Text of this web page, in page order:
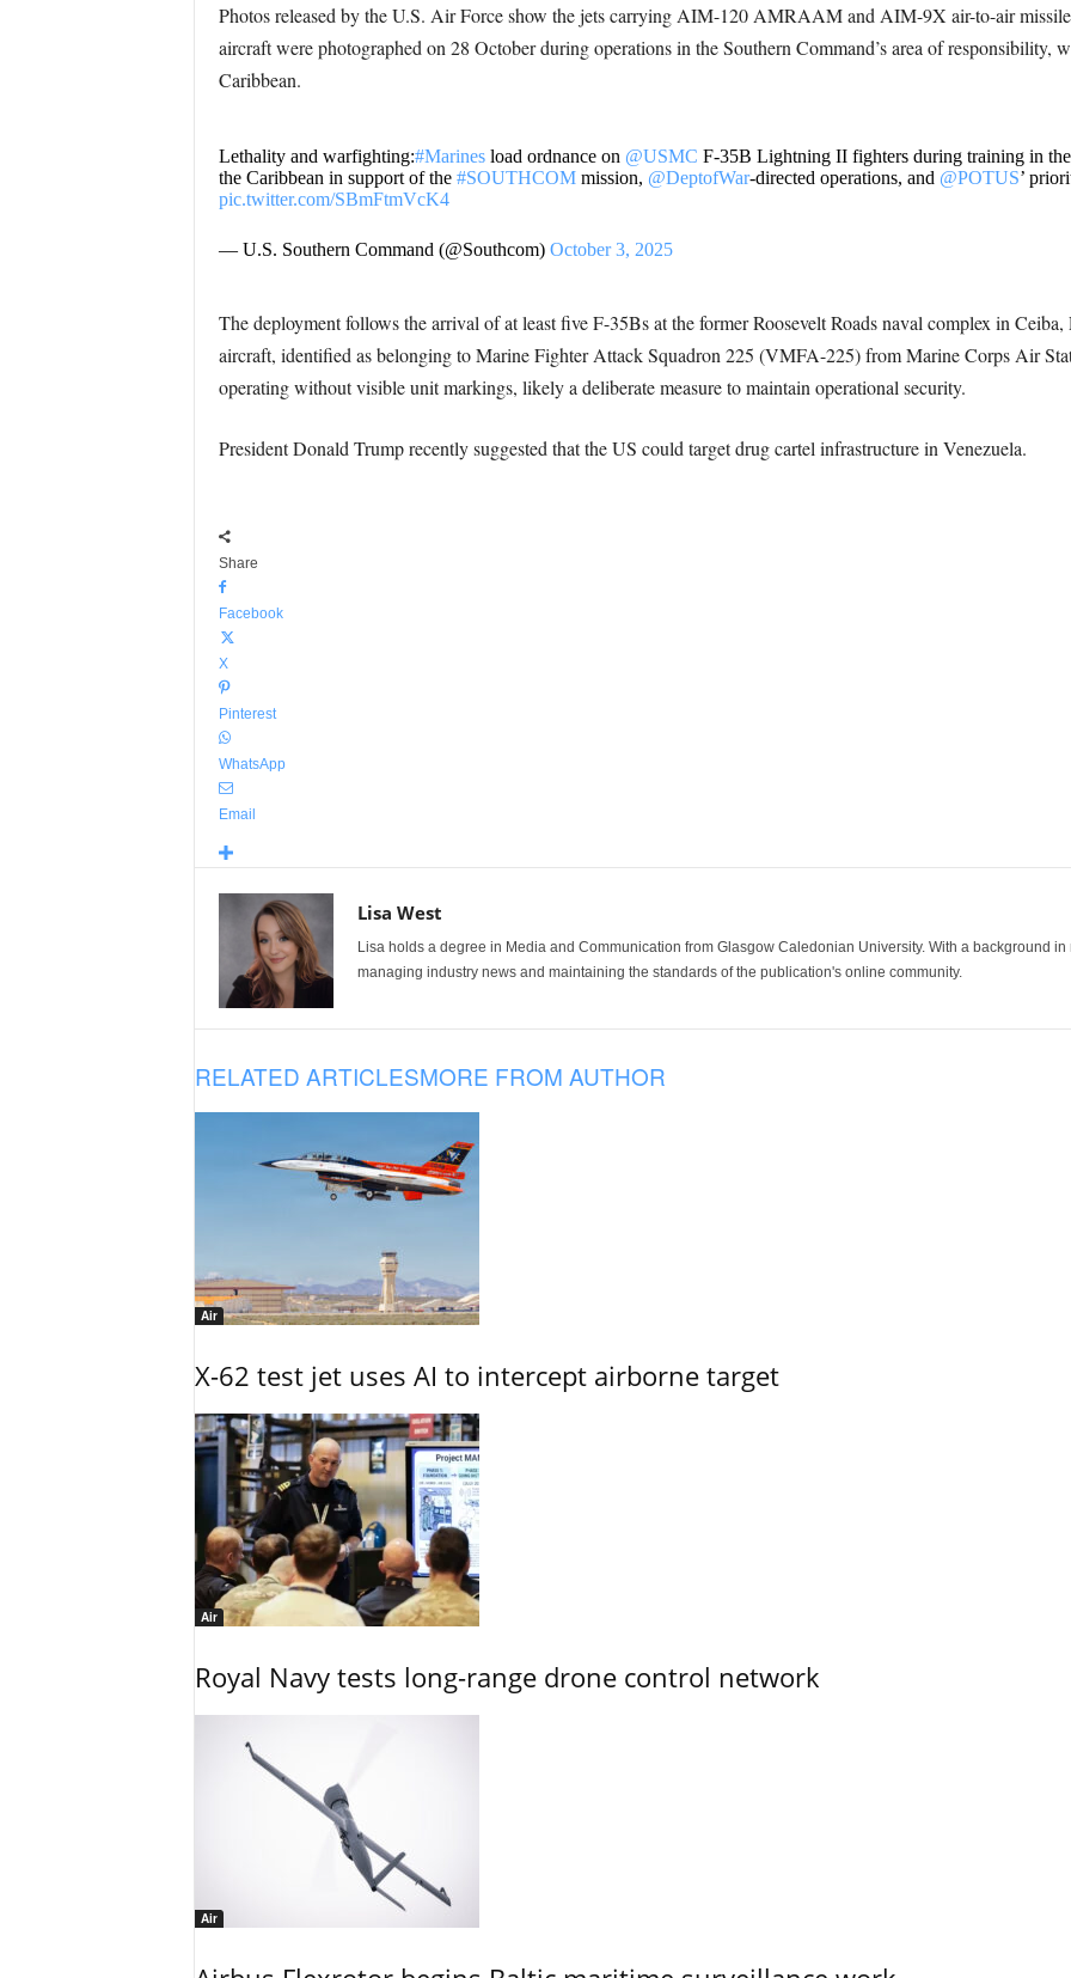
Photos released by the U.S. Air Force show the jets carrying AIM-120 AMRAAM and AIM-9X air-to-air
aircraft were photographed on 28 October during operations in the Southern Command’s area of responsibility,
Caribbean.
Lethality and warfighting:#Marinesload ordnance on @USMC F-35B Lightning II fighters during training in
the Caribbean in support of the #SOUTHCOMmission, @DeptofWar-directed operations, and @POTUS’
pic.twitter.com/SBmFtmVcK4
— U.S. Southern Command (@Southcom) October 3, 2025
The deployment follows the arrival of at least five F-35Bs at the former Roosevelt Roads naval complex in
aircraft, identified as belonging to Marine Fighter Attack Squadron 225 (VMFA-225) from Marine Corps Air
operating without visible unit markings, likely a deliberate measure to maintain operational security.
President Donald Trump recently suggested that the US could target drug cartel infrastructure in Venezuela.
Share
Facebook
X
Pinterest
WhatsApp
Email
Lisa West
Lisa holds a degree in Media and Communication from Glasgow Caledonian University. With a background
managing industry news and maintaining the standards of the publication's online community.
RELATED ARTICLESMORE FROM AUTHOR
Air
X-62 test jet uses AI to intercept airborne target
Air
Royal Navy tests long-range drone control network
Air